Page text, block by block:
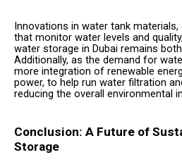
Innovations in water tank
that monitor water levels and
water storage in Dubai remains
Additionally, as the demand for
more integration of renewable
power, to help run water filtration
reducing the overall environmental
Conclusion: A Future of
Storage